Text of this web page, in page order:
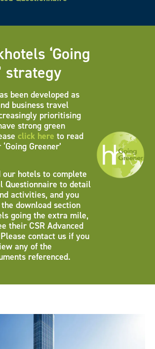
‘Going
strategy
been developed as
business travel
prioritising
strong green
click here to read
Greener’
our hotels to complete
Questionnaire to detail
activities, and you
download section
going the extra mile,
their CSR Advanced
contact us if you
any of the
referenced.